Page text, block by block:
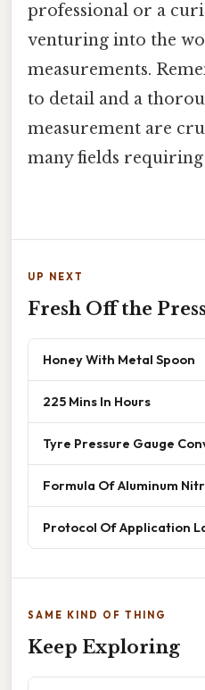
professional or a
venturing into the
measurements.
to detail and a
measurement are
many fields
UP NEXT
Fresh Off the Press
Honey With Metal Spoon
225 Mins In Hours
Tyre Pressure Gauge
Formula Of Aluminum
Protocol Of Application
SAME KIND OF THING
Keep Exploring